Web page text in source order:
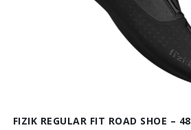
FIZIK REGULAR FIT ROAD SHOE – 48